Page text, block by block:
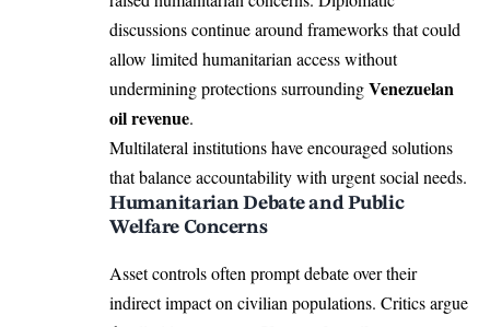
discussions continue around frameworks that could
allow limited humanitarian access without
undermining protections surroundingVenezuelan
oil revenue.
Multilateral institutions have encouraged solutions
that balance accountability with urgent social needs.
Humanitarian Debate and Public
Welfare Concerns
Asset controls often prompt debate over their
indirect impact on civilian populations. Critics argue